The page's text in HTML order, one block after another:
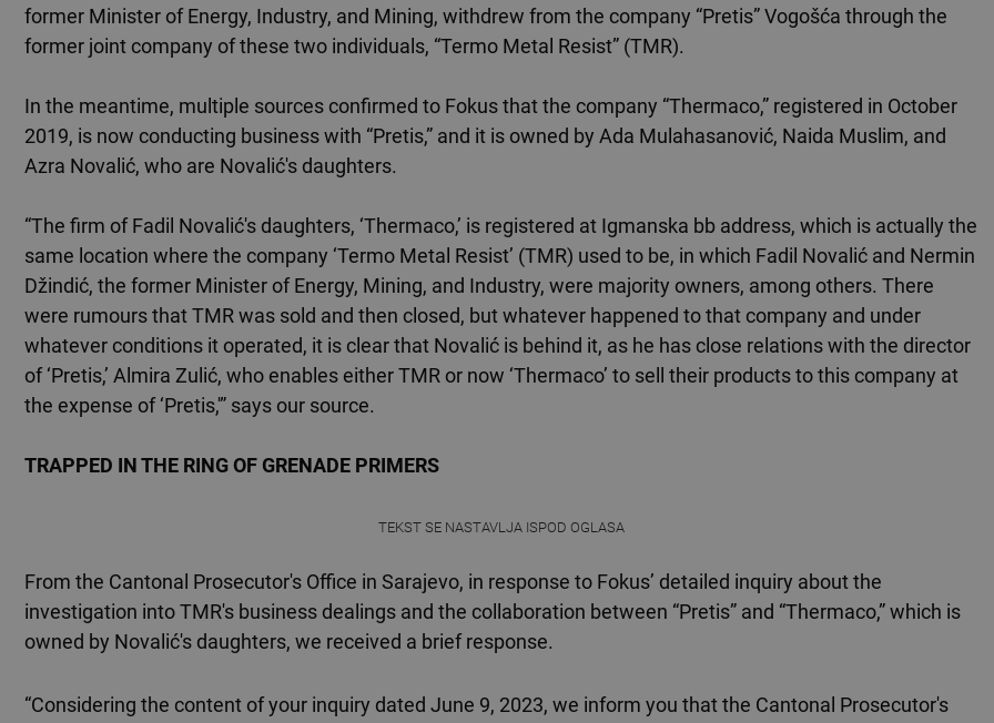
former Minister of Energy, Industry, and Mining, withdrew from the company “Pretis” Vogošća through the
former joint company of these two individuals, “Termo Metal Resist” (TMR).
In the meantime, multiple sources confirmed to Fokus that the company “Thermaco,” registered in October
2019, is now conducting business with “Pretis,” and it is owned by Ada Mulahasanović, Naida Muslim, and
Azra Novalić, who are Novalić's daughters.
“The firm of Fadil Novalić's daughters, ‘Thermaco,’ is registered at Igmanska bb address, which is actually the
same location where the company ‘Termo Metal Resist’ (TMR) used to be, in which Fadil Novalić and Nermin
Džindić, the former Minister of Energy, Mining, and Industry, were majority owners, among others. There
were rumours that TMR was sold and then closed, but whatever happened to that company and under
whatever conditions it operated, it is clear that Novalić is behind it, as he has close relations with the director
of ‘Pretis,’ Almira Zulić, who enables either TMR or now ‘Thermaco’ to sell their products to this company at
the expense of ‘Pretis,'” says our source.
TRAPPED IN THE RING OF GRENADE PRIMERS
TEKST SE NASTAVLJA ISPOD OGLASA
From the Cantonal Prosecutor's Office in Sarajevo, in response to Fokus’ detailed inquiry about the
investigation into TMR's business dealings and the collaboration between “Pretis” and “Thermaco,” which is
owned by Novalić's daughters, we received a brief response.
“Considering the content of your inquiry dated June 9, 2023, we inform you that the Cantonal Prosecutor's